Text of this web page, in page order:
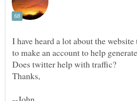
I have heard a lot about the
to make an account to help
Thanks,